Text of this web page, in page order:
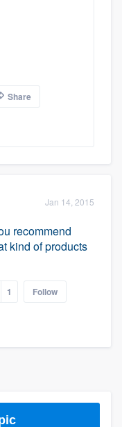
Share
Jan 14, 2015
recommend
kind of products
1 Follow